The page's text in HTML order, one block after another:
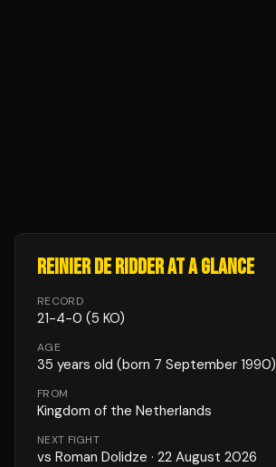
REINIER DE RIDDERAT A GLANCE
RECORD
21-4-0 (5 KO)
AGE
35 years old (born 7 September 1990)
FROM
Kingdom of the Netherlands
NEXT FIGHT
vs Roman Dolidze · 22 August 2026